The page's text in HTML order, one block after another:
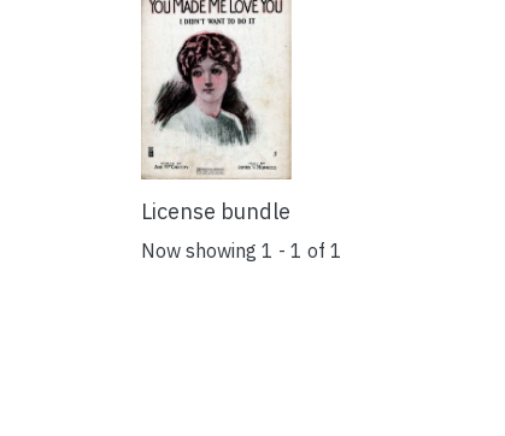
License bundle
Now showing 1 - 1 of 1